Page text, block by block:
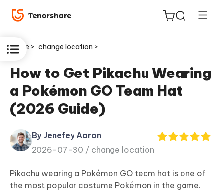
ReiBoot
for iOS
Tenorshare
PDNob
iAnyGo
Home > change location >
How to Get Pikachu Wearing
a Pokémon GO Team Hat
(2026 Guide)
By Jenefey Aaron
2026-07-30 / change location
Pikachu wearing a Pokémon GO team hat is one of
the most popular costume Pokémon in the game.